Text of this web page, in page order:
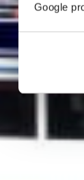
Google